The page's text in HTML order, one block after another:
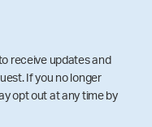
receive updates and
If you no longer
opt out at any time by